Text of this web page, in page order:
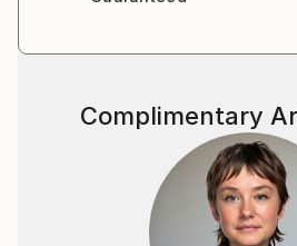
Complimentary